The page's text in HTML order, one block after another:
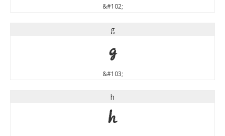
&#102;
g
g
&#103;
h
h